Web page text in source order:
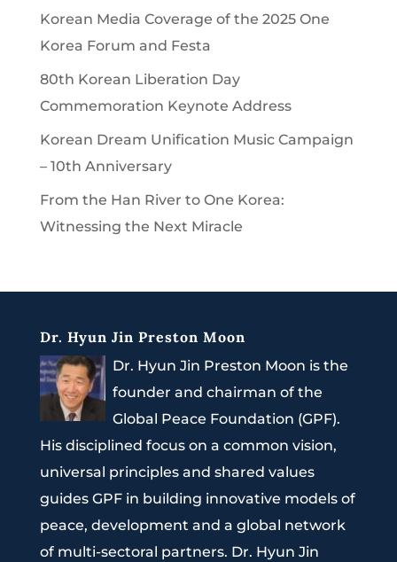
Korean Media Coverage of the 2025 One
Korea Forum and Festa
80th Korean Liberation Day
Commemoration Keynote Address
Korean Dream Unification Music Campaign
– 10th Anniversary
From the Han River to One Korea:
Witnessing the Next Miracle
Dr. Hyun Jin Preston Moon
Dr. Hyun Jin Preston Moon is the
founder and chairman of the
Global Peace Foundation (GPF).
His disciplined focus on a common vision,
universal principles and shared values
guides GPF in building innovative models of
peace, development and a global network
of multi-sectoral partners. Dr. Hyun Jin